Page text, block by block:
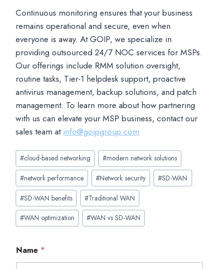
Continuous monitoring ensures that your business
remains operational and secure, even when
everyone is away. At GOIP, we specialize in
providing outsourced 24/7 NOC services for MSPs.
Our offerings include RMM solution oversight,
routine tasks, Tier-1 helpdesk support, proactive
antivirus management, backup solutions, and patch
management. To learn more about how partnering
with us can elevate your MSP business, contact our
sales team at info@goipgroup.com
Post
Tags:
#cloud-based networking #modern network solutions
#network performance #Network security #SD-WAN
#SD-WAN benefits #Traditional WAN
#WAN optimization #WAN vs SD-WAN
Name *